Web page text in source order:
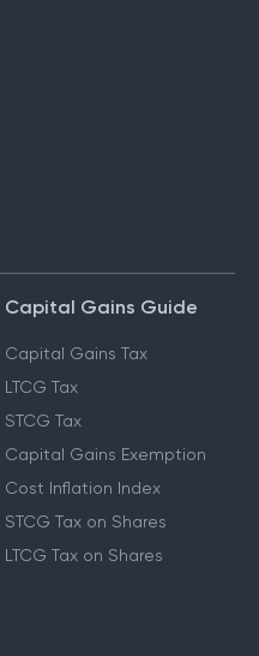
Capital Gains Guide
Capital Gains Tax
LTCG Tax
STCG Tax
Capital Gains Exemption
Cost Inflation Index
STCG Tax on Shares
LTCG Tax on Shares